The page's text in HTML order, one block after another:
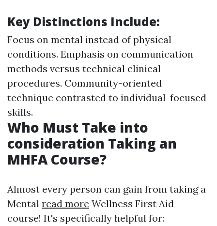
Key Distinctions Include:
Focus on mental instead of physical
conditions. Emphasis on communication
methods versus technical clinical
procedures. Community-oriented
technique contrasted to individual-focused
skills.
Who Must Take into
consideration Taking an
MHFA Course?
Almost every person can gain from taking a
Mental read more Wellness First Aid
course! It's specifically helpful for: